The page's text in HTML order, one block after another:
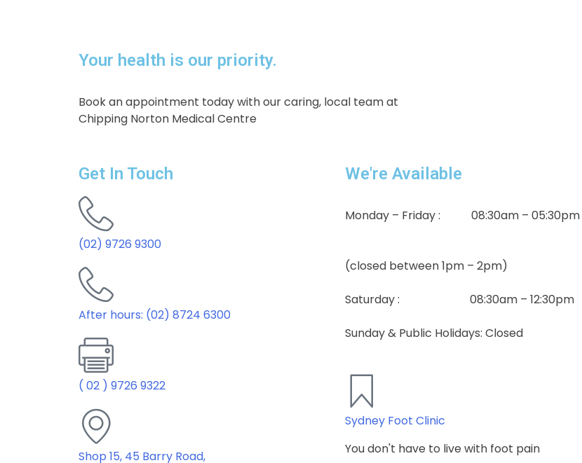
Your health is our priority.​
Book an appointment today with our caring, local team at
Chipping Norton Medical Centre
Get In Touch
(02) 9726 9300
After hours: (02) 8724 6300
( 02 ) 9726 9322
Shop 15, 45 Barry Road,
We're Available
Monday – Friday : 08:30am – 05:30pm
(closed between 1pm – 2pm)
Saturday : 08:30am – 12:30pm
Sunday & Public Holidays: Closed
Sydney Foot Clinic
You don't have to live with foot pain​